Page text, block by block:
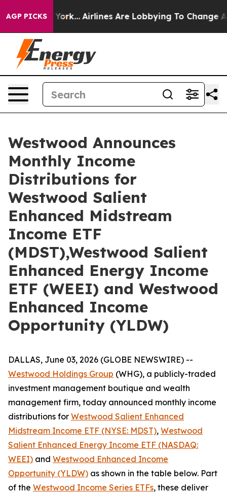
AGP PICKS
York... Airlines Are Lobbying To Change Airfare
Westwood Announces
Monthly Income
Distributions for
Westwood Salient
Enhanced Midstream
Income ETF
(MDST),Westwood Salient
Enhanced Energy Income
ETF (WEEI) and Westwood
Enhanced Income
Opportunity (YLDW)
DALLAS, June 03, 2026 (GLOBE NEWSWIRE) --
Westwood Holdings Group (WHG), a publicly-traded
investment management boutique and wealth
management firm, today announced monthly income
distributions for Westwood Salient Enhanced
Midstream Income ETF (NYSE: MDST), Westwood
Salient Enhanced Energy Income ETF (NASDAQ:
WEEI) and Westwood Enhanced Income
Opportunity (YLDW) as shown in the table below. Part
of the Westwood Income Series ETFs, these deliver